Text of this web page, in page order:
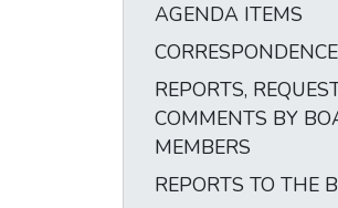
AGENDA ITEMS
CORRESPONDENCE
REPORTS,
COMMENTS BY
MEMBERS
REPORTS TO THE